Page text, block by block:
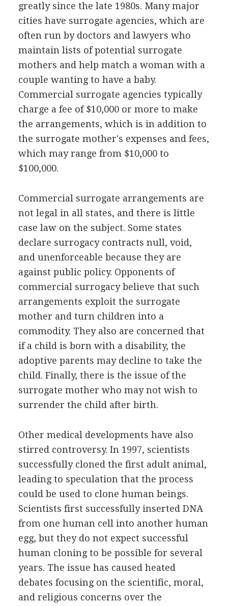
greatly since the late 1980s. Many major
cities have surrogate agencies, which are
often run by doctors and lawyers who
maintain lists of potential surrogate
mothers and help match a woman with a
couple wanting to have a baby.
Commercial surrogate agencies typically
charge a fee of $10,000 or more to make
the arrangements, which is in addition to
the surrogate mother's expenses and fees,
which may range from $10,000 to
$100,000.
Commercial surrogate arrangements are
not legal in all states, and there is little
case law on the subject. Some states
declare surrogacy contracts null, void,
and unenforceable because they are
against public policy. Opponents of
commercial surrogacy believe that such
arrangements exploit the surrogate
mother and turn children into a
commodity. They also are concerned that
if a child is born with a disability, the
adoptive parents may decline to take the
child. Finally, there is the issue of the
surrogate mother who may not wish to
surrender the child after birth.
Other medical developments have also
stirred controversy. In 1997, scientists
successfully cloned the first adult animal,
leading to speculation that the process
could be used to clone human beings.
Scientists first successfully inserted DNA
from one human cell into another human
egg, but they do not expect successful
human cloning to be possible for several
years. The issue has caused heated
debates focusing on the scientific, moral,
and religious concerns over the